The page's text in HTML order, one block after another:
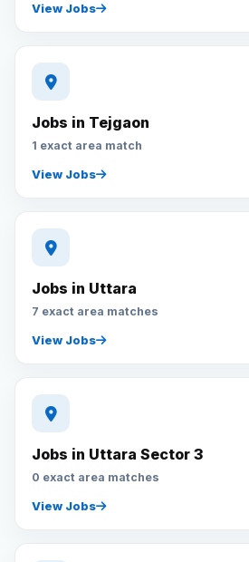
View Jobs
Jobs in Tejgaon
1 exact area match
View Jobs
Jobs in Uttara
7 exact area matches
View Jobs
Jobs in Uttara Sector 3
0 exact area matches
View Jobs